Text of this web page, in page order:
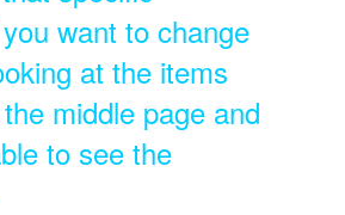
want to change
at the items
middle page and
to see the